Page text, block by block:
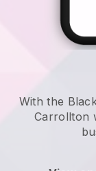
With the
Carrollton